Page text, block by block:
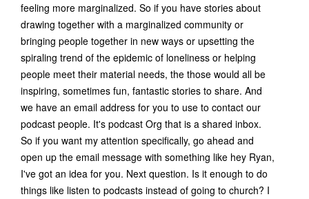
feeling more marginalized. So if you have stories about
drawing together with a marginalized community or
bringing people together in new ways or upsetting the
spiraling trend of the epidemic of loneliness or helping
people meet their material needs, the those would all be
inspiring, sometimes fun, fantastic stories to share. And
we have an email address for you to use to contact our
podcast people. It's podcast Org that is a shared inbox.
So if you want my attention specifically, go ahead and
open up the email message with something like hey Ryan,
I've got an idea for you. Next question. Is it enough to do
things like listen to podcasts instead of going to church? I